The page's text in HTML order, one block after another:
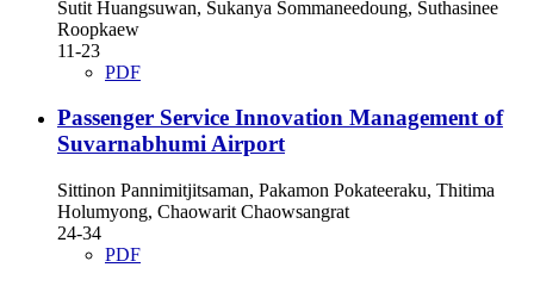
Sutit Huangsuwan, Sukanya Sommaneedoung, Suthasinee
Roopkaew
11-23
PDF
Passenger Service Innovation Management of
Suvarnabhumi Airport
Sittinon Pannimitjitsaman, Pakamon Pokateeraku, Thitima
Holumyong, Chaowarit Chaowsangrat
24-34
PDF